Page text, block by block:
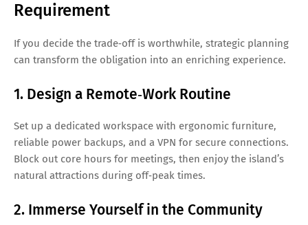
Requirement
If you decide the trade‑off is worthwhile, strategic planning
can transform the obligation into an enriching experience.
1. Design a Remote‑Work Routine
Set up a dedicated workspace with ergonomic furniture,
reliable power backups, and a VPN for secure connections.
Block out core hours for meetings, then enjoy the island’s
natural attractions during off‑peak times.
2. Immerse Yourself in the Community